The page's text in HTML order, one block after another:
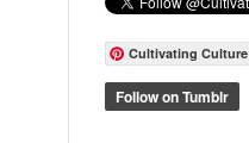
Cultivating Culture